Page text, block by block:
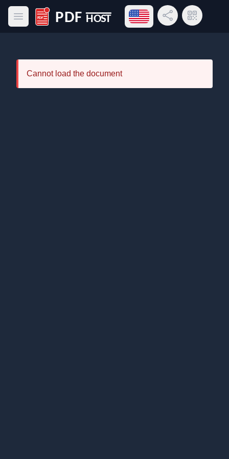
Open main menu
PDF Host
Open language menu
Share LinkQR Code
Cannot load the document